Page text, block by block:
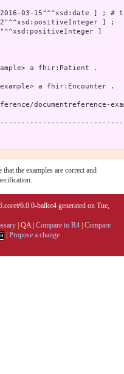
03-15"^^xsd:date ] ; #
] ;
]
a fhir:Patient .
a fhir:Encounter .
documentreference-
the examples are correct and
ballot4 generated on Tue,
QA| Compare to R4 Compare
Propose a change